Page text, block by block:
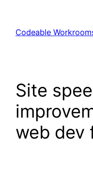
content
Codeable
Site
web dev